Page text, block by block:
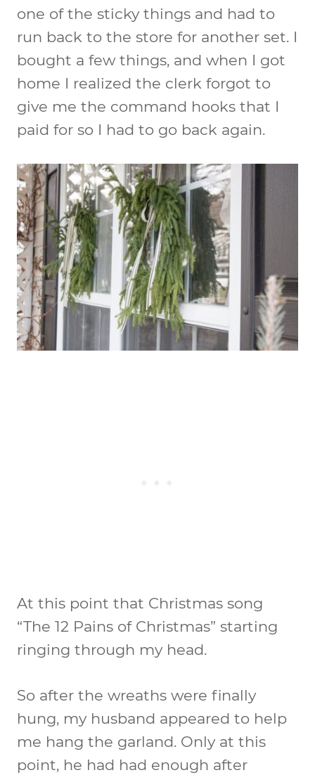
one of the sticky things and had to
run back to the store for another set. I
bought a few things, and when I got
home I realized the clerk forgot to
give me the command hooks that I
paid for so I had to go back again.
At this point that Christmas song
“The 12 Pains of Christmas” starting
ringing through my head.
So after the wreaths were finally
hung, my husband appeared to help
me hang the garland. Only at this
point, he had had enough after